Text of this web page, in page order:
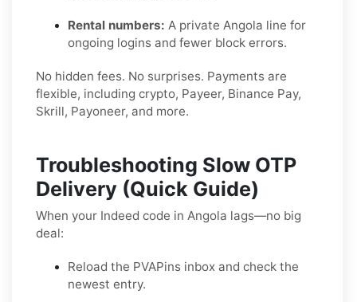
Rental numbers: A private Angola line for
ongoing logins and fewer block errors.
No hidden fees. No surprises. Payments are
flexible, including crypto, Payeer, Binance Pay,
Skrill, Payoneer, and more.
Troubleshooting Slow OTP
Delivery (Quick Guide)
When your Indeed code in Angola lags—no big
deal:
Reload the PVAPins inbox and check the
newest entry.